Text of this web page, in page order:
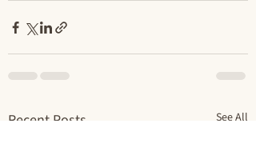
Recent Posts See All